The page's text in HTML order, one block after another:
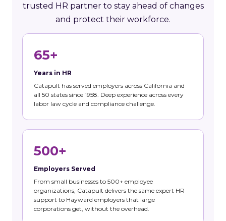
trusted HR partner to stay ahead of changes
and protect their workforce.
65+
Years in HR
Catapult has served employers across California and
all 50 states since 1958. Deep experience across every
labor law cycle and compliance challenge.
500+
Employers Served
From small businesses to 500+ employee
organizations, Catapult delivers the same expert HR
support to Hayward employers that large
corporations get, without the overhead.